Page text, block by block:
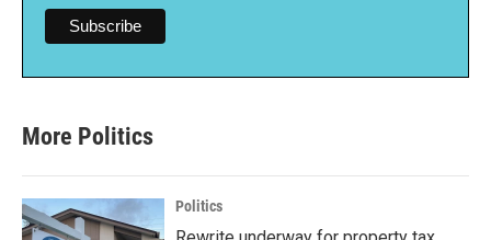
More Politics
Politics